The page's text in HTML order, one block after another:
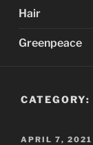
Hair
Greenpeace
CATEGORY:
POSTED
APRIL 7, 2021